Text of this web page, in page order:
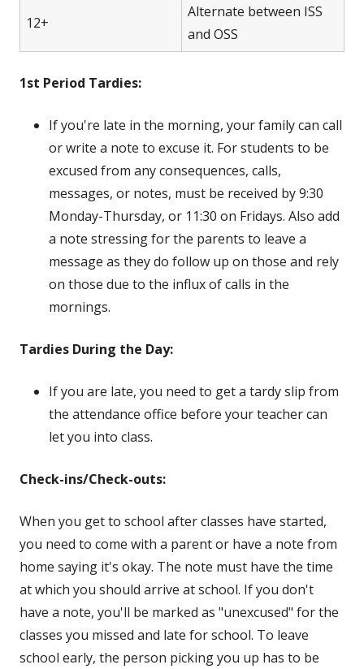
12+
Alternate between ISS
and OSS
1st Period Tardies:
If you're late in the morning, your family can call
or write a note to excuse it. For students to be
excused from any consequences, calls,
messages, or notes, must be received by 9:30
Monday-Thursday, or 11:30 on Fridays. Also add
a note stressing for the parents to leave a
message as they do follow up on those and rely
on those due to the influx of calls in the
mornings.
Tardies During the Day:
Ifyou are late, you need to get a tardy slip from
the attendance office before your teacher can
let you into class.
Check-ins/Check-outs:
When you get to school after classes have started,
you need to come with a parent or have a note from
home saying it's okay. The note must have the time
at which you should arrive at school. If you don't
have a note, you'll be marked as "unexcused" for the
classes you missed and late for school. To leave
school early, the person picking you up has to be